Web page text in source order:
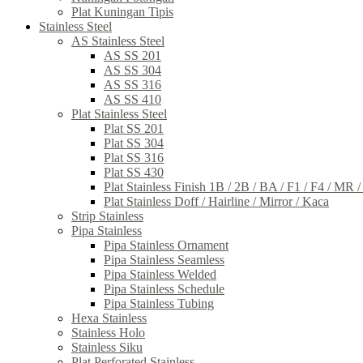
Plat Kuningan Tipis
Stainless Steel
AS Stainless Steel
AS SS 201
AS SS 304
AS SS 316
AS SS 410
Plat Stainless Steel
Plat SS 201
Plat SS 304
Plat SS 316
Plat SS 430
Plat Stainless Finish 1B / 2B / BA / F1 / F4 / MR
Plat Stainless Doff / Hairline / Mirror / Kaca
Strip Stainless
Pipa Stainless
Pipa Stainless Ornament
Pipa Stainless Seamless
Pipa Stainless Welded
Pipa Stainless Schedule
Pipa Stainless Tubing
Hexa Stainless
Stainless Holo
Stainless Siku